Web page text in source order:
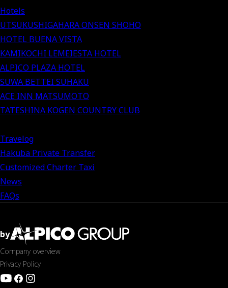
Hotels
UTSUKUSHIGAHARA ONSEN SHOHO
HOTEL BUENA VISTA
KAMIKOCHI LEMEIESTA HOTEL
ALPICO PLAZA HOTEL
SUWA BETTEI SUHAKU
ACE INN MATSUMOTO
TATESHINA KOGEN COUNTRY CLUB
Travelog
Hakuba Private Transfer
Customized Charter Taxi
News
FAQs
by
Company overview
Privacy Policy